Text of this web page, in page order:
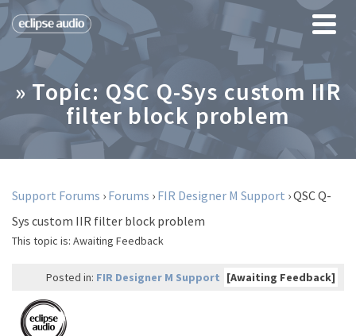
» Topic: QSC Q-Sys custom IIR
filter block problem
Support Forums › Forums › FIR Designer M Support ›QSC Q-
Sys custom IIR filter block problem
This topic is: Awaiting Feedback
[Awaiting Feedback]
Posted in: FIR Designer M Support